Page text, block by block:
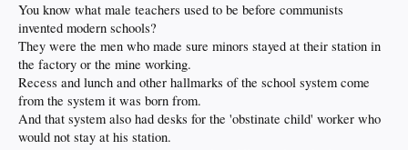
You know what male teachers used to be before communists
invented modern schools?
They were the men who made sure minors stayed at their station in
the factory or the mine working.
Recess and lunch and other hallmarks of the school system come
from the system it was born from.
And that system also had desks for the 'obstinate child' worker who
would not stay at his station.